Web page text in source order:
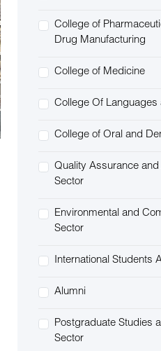
College of
Drug Manufacturing
College of Medicine
College Of Languages
College of Oral and
Quality Assurance
Sector
Environmental and
Sector
International Students
Alumni
Postgraduate Studies
Sector